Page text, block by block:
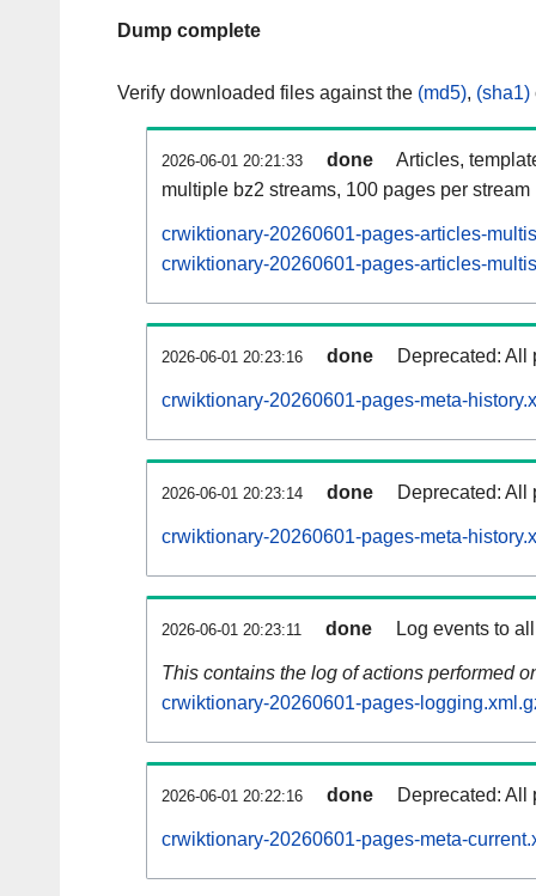
Dump complete
Verify downloaded files against the (md5), (sha1)
2026-06-01 20:21:33 done
Articles,
multiple bz2 streams, 100 pages per stream
crwiktionary-20260601-pages-articles-
crwiktionary-20260601-pages-articles-
2026-06-01 20:23:16 done Deprecated: All
crwiktionary-20260601-pages-meta-
2026-06-01 20:23:14 done Deprecated: All
crwiktionary-20260601-pages-meta-
2026-06-01 20:23:11 done Log events to
This contains the log of actions performed
crwiktionary-20260601-pages-
2026-06-01 20:22:16 done Deprecated: All
crwiktionary-20260601-pages-meta-